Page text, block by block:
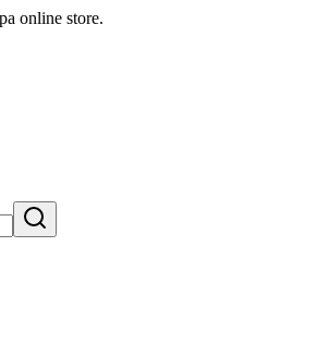
online store.